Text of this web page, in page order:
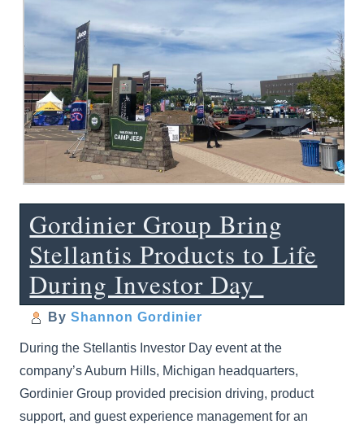
Gordinier Group Bring
Stellantis Products to Life
During Investor Day
By Shannon Gordinier
During the Stellantis Investor Day event at the
company’s Auburn Hills, Michigan headquarters,
Gordinier Group provided precision driving, product
support, and guest experience management for an